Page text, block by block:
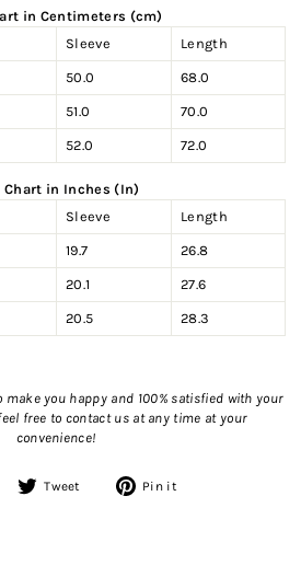
in Centimeters (cm)
Sleeve Length
50.0 68.0
51.0 70.0
52.0 72.0
Chart in Inches (In)
Sleeve Length
19.7 26.8
20.1 27.6
20.5 28.3
make you happy and 100% satisfied with your
free to contact us at any time at your
convenience!
Share Tweet
Tweet Pin it